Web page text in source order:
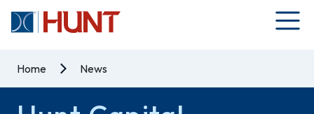
Home News